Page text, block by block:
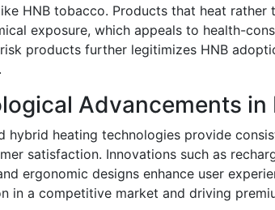
HNB tobacco. Products that heat
exposure, which appeals to health-
products further legitimizes HNB
Advancements in
hybrid heating technologies provide
satisfaction. Innovations such as
ergonomic designs enhance user
in a competitive market and driving